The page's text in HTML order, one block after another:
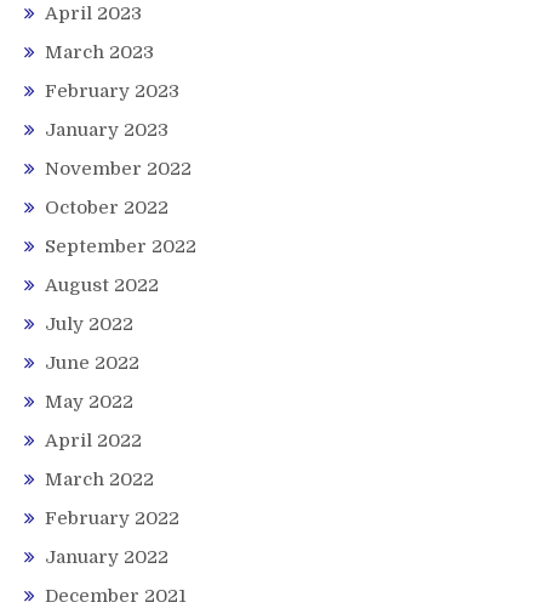
April 2023
March 2023
February 2023
January 2023
November 2022
October 2022
September 2022
August 2022
July 2022
June 2022
May 2022
April 2022
March 2022
February 2022
January 2022
December 2021